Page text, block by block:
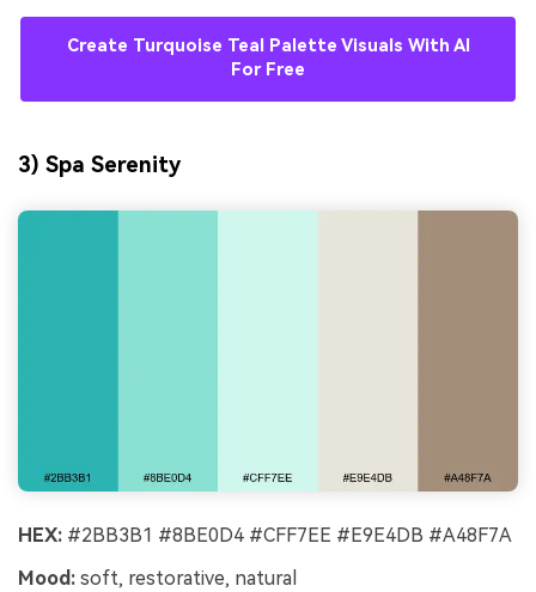
Create Turquoise Teal Palette Visuals With AI
For Free
3) Spa Serenity
HEX: #2BB3B1 #8BE0D4 #CFF7EE #E9E4DB #A48F7A
Mood: soft, restorative, natural